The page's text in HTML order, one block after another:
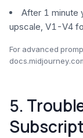
After 1 minute
upscale, V1-V4
For advanced
5.